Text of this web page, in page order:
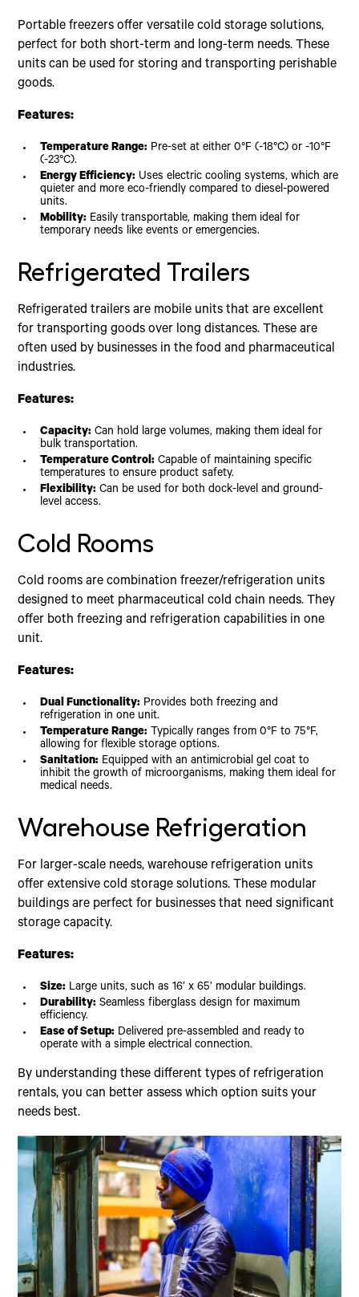
Portable freezers offer versatile cold storage solutions,
perfect for both short-term and long-term needs. These
units can be used for storing and transporting perishable
goods.
Features:
Temperature Range: Pre-set at either 0°F (-18°C) or -10°F
(-23°C).
Energy Efficiency: Uses electric cooling systems, which are
quieter and more eco-friendly compared to diesel-powered
units.
Mobility: Easily transportable, making them ideal for
temporary needs like events or emergencies.
Refrigerated Trailers
Refrigerated trailers are mobile units that are excellent
for transporting goods over long distances. These are
often used by businesses in the food and pharmaceutical
industries.
Features:
Capacity: Can hold large volumes, making them ideal for
bulk transportation.
Temperature Control: Capable of maintaining specific
temperatures to ensure product safety.
Flexibility: Can be used for both dock-level and ground-
level access.
Cold Rooms
Cold rooms are combination freezer/refrigeration units
designed to meet pharmaceutical cold chain needs. They
offer both freezing and refrigeration capabilities in one
unit.
Features:
Dual Functionality: Provides both freezing and
refrigeration in one unit.
Temperature Range: Typically ranges from 0°F to 75°F,
allowing for flexible storage options.
Sanitation: Equipped with an antimicrobial gel coat to
inhibit the growth of microorganisms, making them ideal for
medical needs.
Warehouse Refrigeration
For larger-scale needs, warehouse refrigeration units
offer extensive cold storage solutions. These modular
buildings are perfect for businesses that need significant
storage capacity.
Features:
Size: Large units, such as 16’ x 65’ modular buildings.
Durability: Seamless fiberglass design for maximum
efficiency.
Ease of Setup: Delivered pre-assembled and ready to
operate with a simple electrical connection.
By understanding these different types of refrigeration
rentals, you can better assess which option suits your
needs best.